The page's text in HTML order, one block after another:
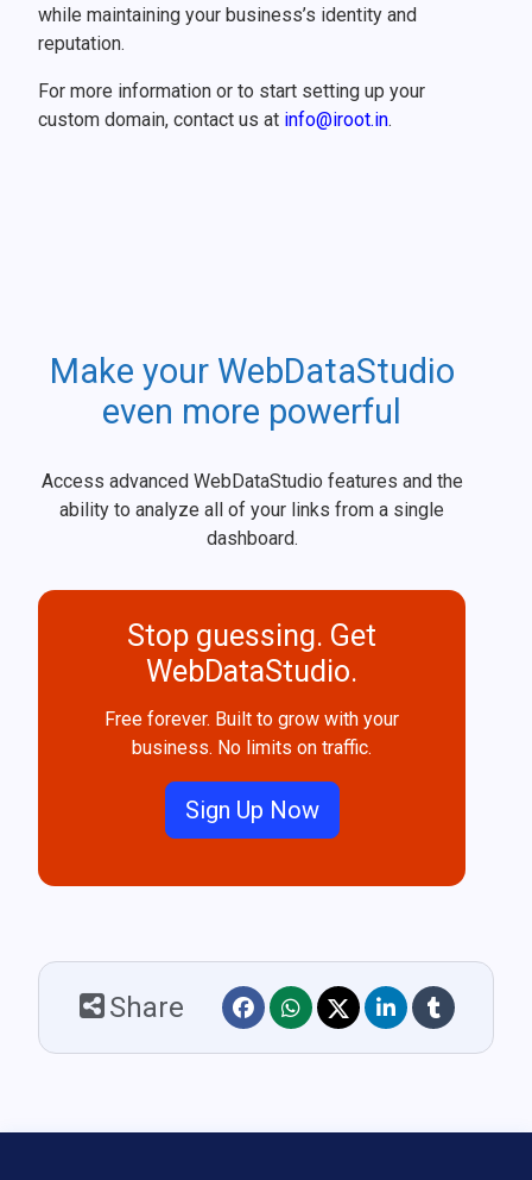
while maintaining your business’s identity and
reputation.
For more information or to start setting up your
custom domain, contact us at info@iroot.in.
Make your WebDataStudio
even more powerful
Access advanced WebDataStudio features and the
ability to analyze all of your links from a single
dashboard.
Stop guessing. Get
WebDataStudio.
Free forever. Built to grow with your
business. No limits on traffic.
Sign Up Now
Share